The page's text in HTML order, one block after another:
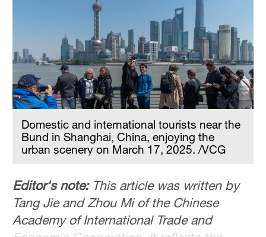
Domestic and international tourists near the
Bund in Shanghai, China, enjoying the
urban scenery on March 17, 2025. /VCG
Editor's note:This article was written by
Tang Jie and Zhou Mi of the Chinese
Academy of International Trade and